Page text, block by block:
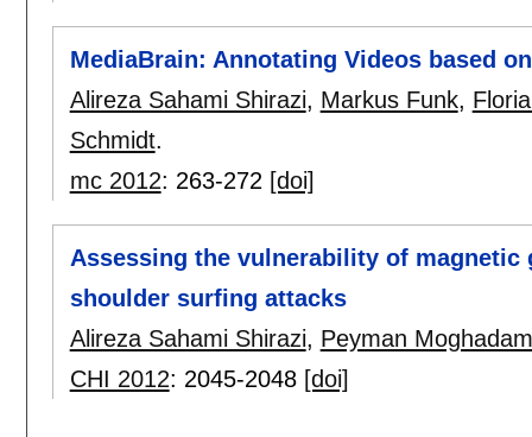
MediaBrain: Annotating Videos based
Alireza Sahami Shirazi, Markus Funk,
Schmidt.
mc 2012: 263-272 [doi]
Assessing the vulnerability of
shoulder surfing attacks
Alireza Sahami Shirazi, Peyman Moghadam
CHI 2012: 2045-2048 [doi]